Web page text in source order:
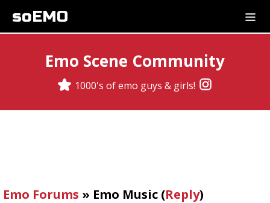
soEMO
Emo Scene Community
1000's of emo guys & girls!
Emo Forums » Emo Music (Reply)